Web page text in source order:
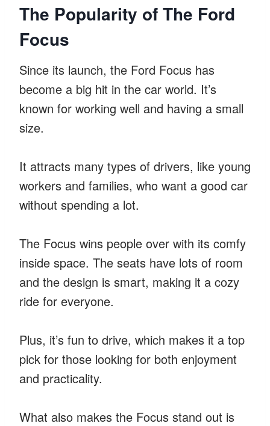
The Popularity of The Ford
Focus
Since its launch, the Ford Focus has
become a big hit in the car world. It’s
known for working well and having a small
size.
It attracts many types of drivers, like young
workers and families, who want a good car
without spending a lot.
The Focus wins people over with its comfy
inside space. The seats have lots of room
and the design is smart, making it a cozy
ride for everyone.
Plus, it’s fun to drive, which makes it a top
pick for those looking for both enjoyment
and practicality.
What also makes the Focus stand out is